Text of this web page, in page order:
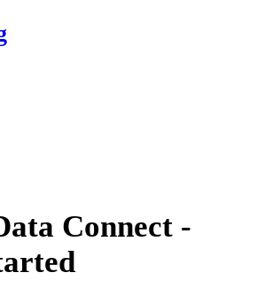
Connect -